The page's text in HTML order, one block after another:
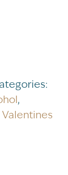
,
Valentines